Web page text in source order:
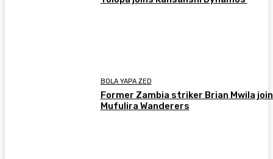
BOLA YAPA ZED
Former Zambia striker Brian Mwila
Mufulira Wanderers